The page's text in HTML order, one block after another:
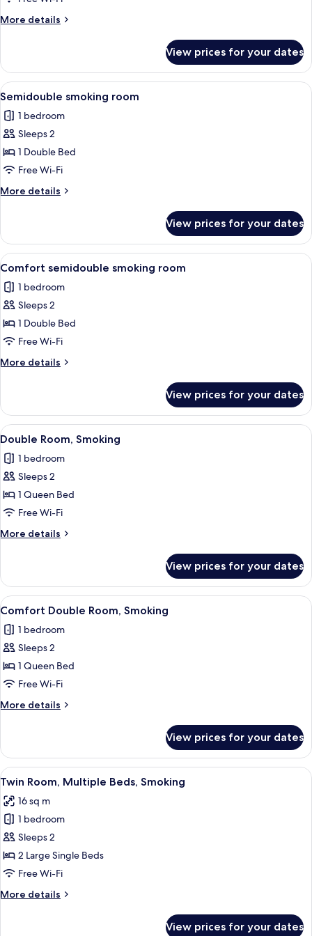
Room,
Smoking
More details
More
Single
Room,
Smoking
View prices for your dates
View
all
photos
for
Semidouble
smoking
room
A hotel room with a bed, a desk, a
8
Semidouble smoking room
1 bedroom
Sleeps 2
1 Double Bed
Free Wi-Fi
More details
More
smoking
room
View prices for your dates
View
all
photos
for
Comfort
semidouble
smoking
room
A hotel room with a large bed, a
9
Comfort semidouble smoking room
1 bedroom
Sleeps 2
1 Double Bed
Free Wi-Fi
More details
More
semidouble
smoking
room
View prices for your dates
View
all
photos
for
Double
Room,
Smoking
A hotel room with a large bed, a
8
Double Room, Smoking
1 bedroom
Sleeps 2
1 Queen Bed
Free Wi-Fi
More details
More
Room,
Smoking
View prices for your dates
View
all
photos
for
Comfort
Double
Room,
Smoking
A hotel room with a large bed, a
8
Comfort Double Room, Smoking
1 bedroom
Sleeps 2
1 Queen Bed
Free Wi-Fi
More details
More
Double
Room,
Smoking
View prices for your dates
View
all
photos
for
Twin
Room,
Multiple
Smoking
A hotel room with two beds, a
8
Twin Room, Multiple Beds, Smoking
16 sq m
1 bedroom
Sleeps 2
2 Large Single Beds
Free Wi-Fi
More details
More
View prices for your dates